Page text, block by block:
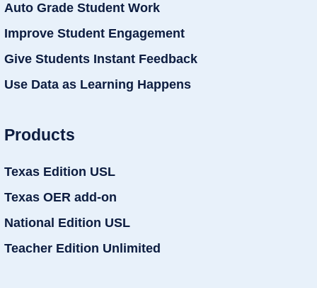
Auto Grade Student Work
Improve Student Engagement
Give Students Instant Feedback
Use Data as Learning Happens
Products
Texas Edition USL
Texas OER add-on
National Edition USL
Teacher Edition Unlimited